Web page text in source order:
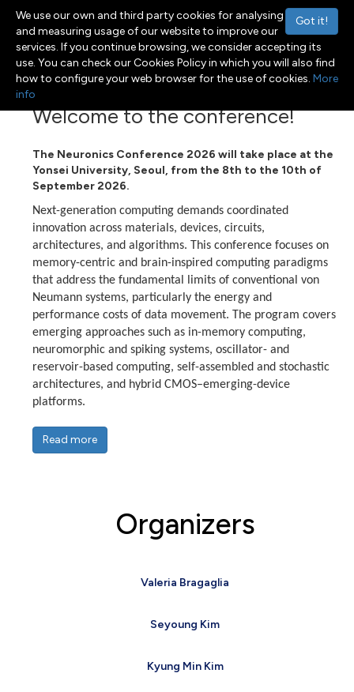
Toggle navigation
Menu
Welcome to the conference!
The Neuronics Conference 2026 will take place at the
Yonsei University, Seoul, from the 8th to the 10th of
September 2026.
Next-generation computing demands coordinated
innovation across materials, devices, circuits,
architectures, and algorithms. This conference focuses on
memory-centric and brain-inspired computing paradigms
that address the fundamental limits of conventional von
Neumann systems, particularly the energy and
performance costs of data movement. The program covers
emerging approaches such as in-memory computing,
neuromorphic and spiking systems, oscillator- and
reservoir-based computing, self-assembled and stochastic
architectures, and hybrid CMOS–emerging-device
platforms.
Read more
Organizers
Valeria Bragaglia
Seyoung Kim
Kyung Min Kim
Got it!
We use our own and third party cookies for analysing
and measuring usage of our website to improve our
services. If you continue browsing, we consider accepting its
use. You can check our Cookies Policy in which you will also find
how to configure your web browser for the use of cookies. More
info